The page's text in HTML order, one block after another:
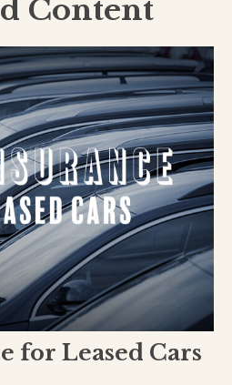
Content
for Leased Cars